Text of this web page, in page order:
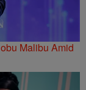
Malibu Amid